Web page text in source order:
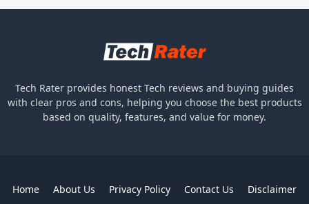
Tech Rater provides honest Tech reviews and buying guides
with clear pros and cons, helping you choose the best products
based on quality, features, and value for money.
Home About Us Privacy Policy Contact Us Disclaimer